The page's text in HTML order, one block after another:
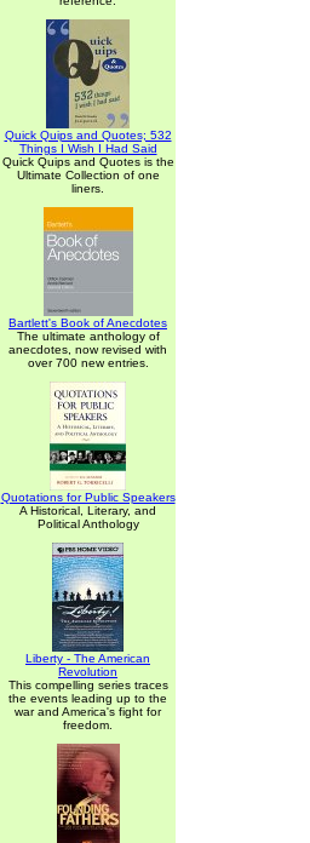
Quick Quips and Quotes; 532
Things I Wish I Had Said
Quick Quips and Quotes is the
Ultimate Collection of one
liners.
Bartlett's Book of Anecdotes
The ultimate anthology of
anecdotes, now revised with
over 700 new entries.
Quotations for Public Speakers
A Historical, Literary, and
Political Anthology
Liberty - The American
Revolution
This compelling series traces
the events leading up to the
war and America's fight for
freedom.